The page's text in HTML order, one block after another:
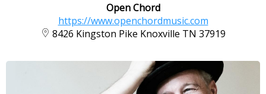
Open Chord
https://www.openchordmusic.com
8426 Kingston Pike Knoxville TN 37919